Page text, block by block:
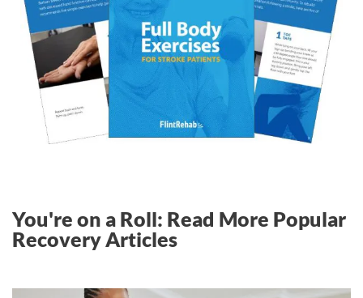
You're on a Roll: Read More Popular
Recovery Articles